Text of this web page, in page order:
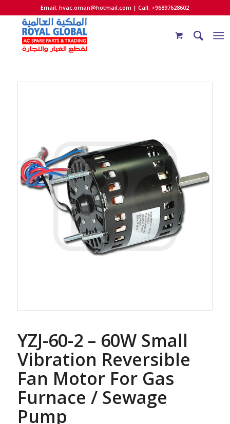
Email:hvac.oman@hotmail.com | Call: +96897628602
YZJ-60-2 – 60W Small
Vibration Reversible
Fan Motor For Gas
Furnace / Sewage
Pump